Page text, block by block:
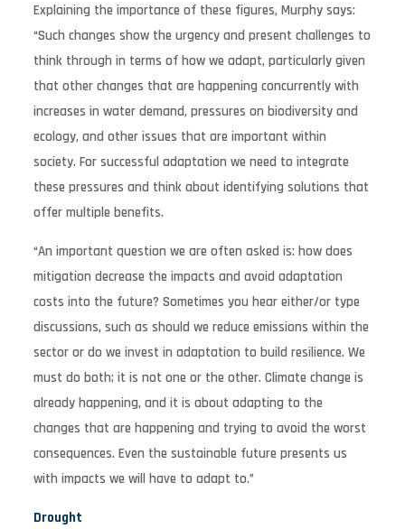
Explaining the importance of these figures, Murphy says:
“Such changes show the urgency and present challenges to
think through in terms of how we adapt, particularly given
that other changes that are happening concurrently with
increases in water demand, pressures on biodiversity and
ecology, and other issues that are important within
society. For successful adaptation we need to integrate
these pressures and think about identifying solutions that
offer multiple benefits.
“An important question we are often asked is: how does
mitigation decrease the impacts and avoid adaptation
costs into the future? Sometimes you hear either/or type
discussions, such as should we reduce emissions within the
sector or do we invest in adaptation to build resilience. We
must do both; it is not one or the other. Climate change is
already happening, and it is about adapting to the
changes that are happening and trying to avoid the worst
consequences. Even the sustainable future presents us
with impacts we will have to adapt to.”
Drought